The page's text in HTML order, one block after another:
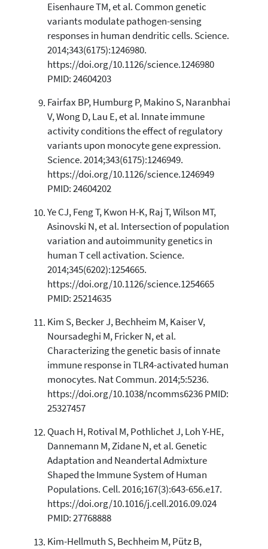
Eisenhaure TM, et al. Common genetic
variants modulate pathogen-sensing
responses in human dendritic cells. Science.
2014;343(6175):1246980.
https://doi.org/10.1126/science.1246980
PMID: 24604203
Fairfax BP, Humburg P, Makino S, Naranbhai
V, Wong D, Lau E, et al. Innate immune
activity conditions the effect of regulatory
variants upon monocyte gene expression.
Science. 2014;343(6175):1246949.
https://doi.org/10.1126/science.1246949
PMID: 24604202
Ye CJ, Feng T, Kwon H-K, Raj T, Wilson MT,
Asinovski N, et al. Intersection of population
variation and autoimmunity genetics in
human T cell activation. Science.
2014;345(6202):1254665.
https://doi.org/10.1126/science.1254665
PMID: 25214635
Kim S, Becker J, Bechheim M, Kaiser V,
Noursadeghi M, Fricker N, et al.
Characterizing the genetic basis of innate
immune response in TLR4-activated human
monocytes. Nat Commun. 2014;5:5236.
https://doi.org/10.1038/ncomms6236 PMID:
25327457
Quach H, Rotival M, Pothlichet J, Loh Y-HE,
Dannemann M, Zidane N, et al. Genetic
Adaptation and Neandertal Admixture
Shaped the Immune System of Human
Populations. Cell. 2016;167(3):643-656.e17.
https://doi.org/10.1016/j.cell.2016.09.024
PMID: 27768888
Kim-Hellmuth S, Bechheim M, Pütz B,